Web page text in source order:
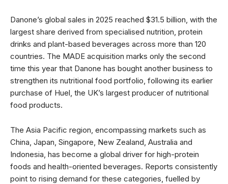
Danone’s global sales in 2025 reached $31.5 billion, with the
largest share derived from specialised nutrition, protein
drinks and plant-based beverages across more than 120
countries. The MADE acquisition marks only the second
time this year that Danone has bought another business to
strengthen its nutritional food portfolio, following its earlier
purchase of Huel, the UK’s largest producer of nutritional
food products.
The Asia Pacific region, encompassing markets such as
China, Japan, Singapore, New Zealand, Australia and
Indonesia, has become a global driver for high-protein
foods and health-oriented beverages. Reports consistently
point to rising demand for these categories, fuelled by